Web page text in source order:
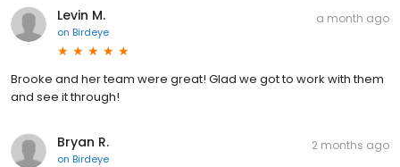
Levin M.
on Birdeye
a month ago
Brooke and her team were great! Glad we got to work with them
and see it through!
Bryan R.
on Birdeye
2 months ago